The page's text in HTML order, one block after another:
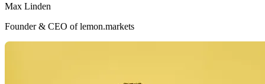
Max Linden
Founder & CEO of lemon.markets